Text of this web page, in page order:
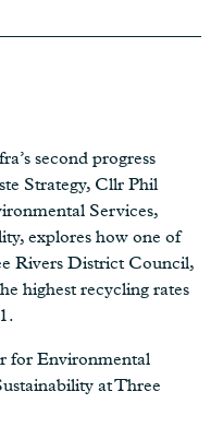
second progress
Strategy, Cllr Phil
Services,
explores how one of
Rivers District Council,
highest recycling rates
for Environmental
at Three